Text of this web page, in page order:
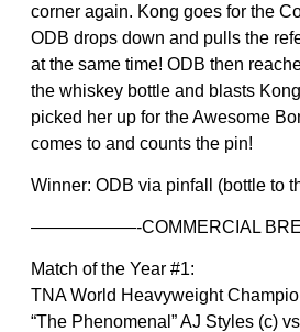
corner again. Kong goes for the
ODB drops down and pulls the
at the same time! ODB then
the whiskey bottle and blasts
picked her up for the Awesome
comes to and counts the pin!
Winner: ODB via pinfall (bottle to
——————-COMMERCIAL
Match of the Year #1:
TNA World Heavyweight
“The Phenomenal” AJ Styles (c)